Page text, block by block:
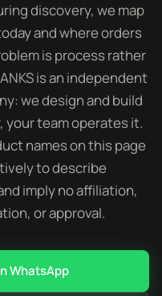
discovery, we map
and where orders
is process rather
is an independent
we design and build
your team operates it.
names on this page
to describe
imply no affiliation,
or approval.
WhatsApp